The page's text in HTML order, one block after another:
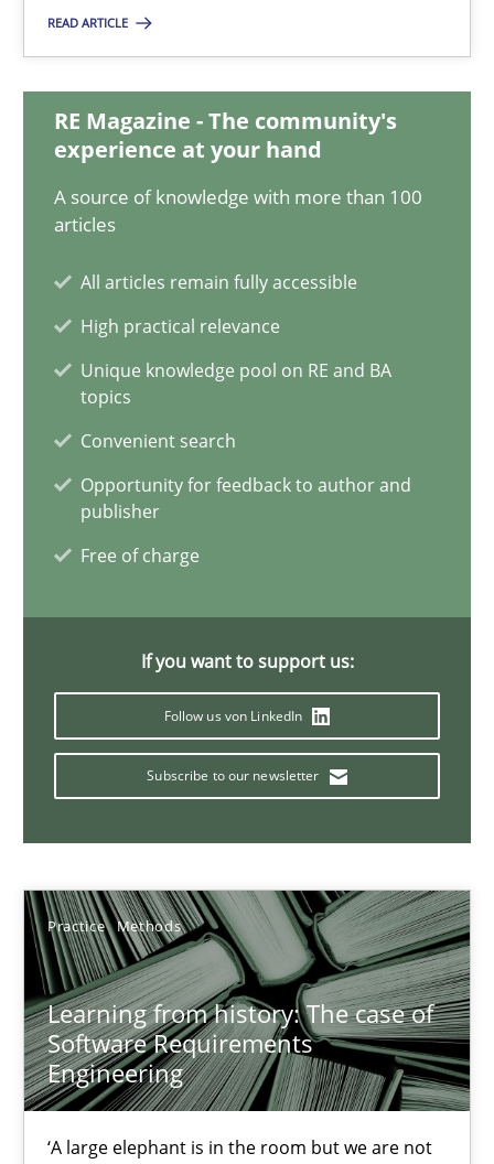
READ ARTICLE
RE Magazine - The community's
experience at your hand
A source of knowledge with more than 100
articles
All articles remain fully accessible
High practical relevance
Unique knowledge pool on RE and BA
topics
Convenient search
Opportunity for feedback to author and
publisher
Free of charge
If you want to support us:
Follow us von LinkedIn
Subscribe to our newsletter
Practice Methods
Learning from history: The case of
Software Requirements
Engineering
‘A large elephant is in the room but we are not
14.05.2020
Learning from history: The case of Software
‘A large elephant is in the room but we are not able or brave
Rana Siadati
Paul Wernick
25.09.2019
58 minutes
When the rubber hits the road
Grigory Grin
27.02.2019
12 minutes